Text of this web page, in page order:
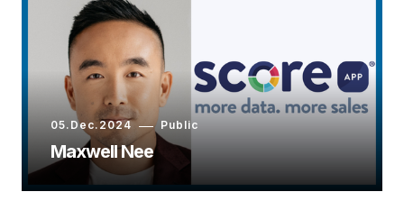
05.Dec.2024 Public
Maxwell Nee